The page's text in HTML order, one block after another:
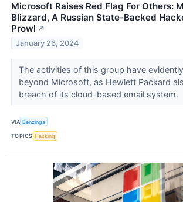
Microsoft Raises Red Flag For Others:
Blizzard, A Russian State-Backed
Prowl ↗
January 26, 2024
The activities of this group have
beyond Microsoft, as Hewlett Packard
breach of its cloud-based email system.
VIA Benzinga
TOPICS Hacking